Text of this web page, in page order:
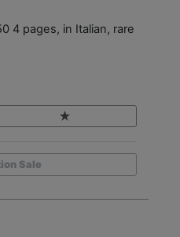
4 pages, in Italian, rare
Sale